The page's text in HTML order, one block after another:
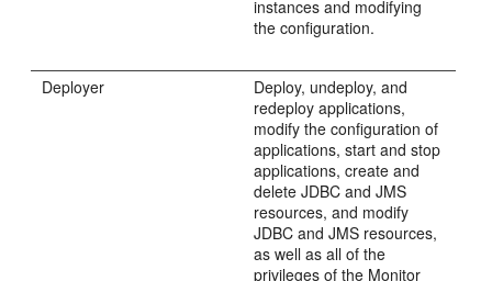
instances and modifying
the configuration.
Deployer
Deploy, undeploy, and
redeploy applications,
modify the configuration of
applications, start and stop
applications, create and
delete JDBC and JMS
resources, and modify
JDBC and JMS resources,
as well as all of the
privileges of the Monitor